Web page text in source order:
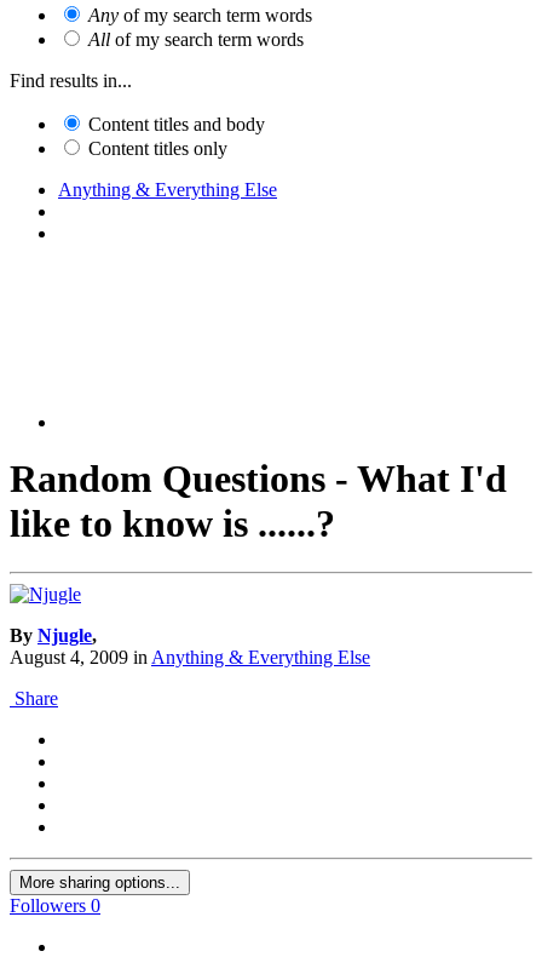
Any of my search term words
All of my search term words
Find results in...
Content titles and body
Content titles only
Anything & Everything Else
Random Questions - What I'd
like to know is ......?
By Njugle,
August 4, 2009 inAnything & Everything Else
Share
More sharing options...
Followers 0